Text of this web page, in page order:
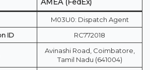
AMEA (FedEx)
M03U0: Dispatch Agent
ID
RC772018
Avinashi Road, Coimbatore,
Tamil Nadu (641004)